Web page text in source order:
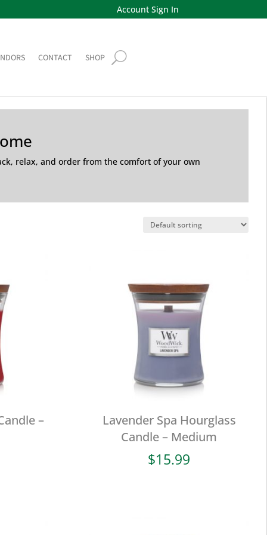
Account Sign In
CONTACT SHOP
relax, and order from the comfort of your own
–
Lavender Spa Hourglass
Candle – Medium
$15.99